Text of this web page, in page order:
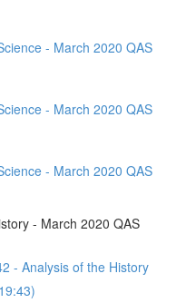
- March 2020 QAS
- March 2020 QAS
- March 2020 QAS
- March 2020 QAS
- Analysis of the History